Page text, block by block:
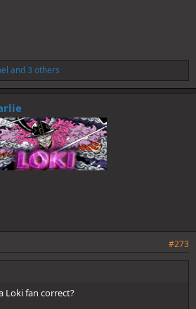
and 3 others
#273
Loki fan correct?